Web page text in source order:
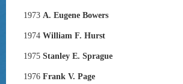
1973 A. Eugene Bowers
1974 William F. Hurst
1975 Stanley E. Sprague
1976 Frank V. Page